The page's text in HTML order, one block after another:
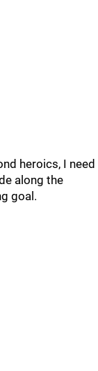
heroics, I need
along the
goal.